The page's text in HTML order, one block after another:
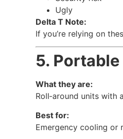
Ugly
Delta T Note:
If you’re relying on
5.
What they are:
Roll‑around units with
Best for:
Emergency cooling or